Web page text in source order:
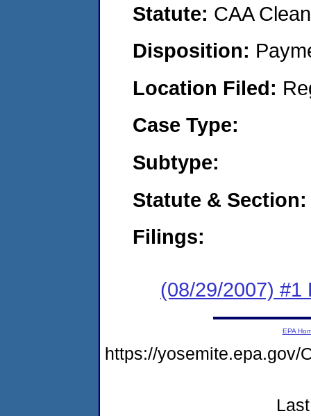
Statute: CAA
Disposition:
Location Filed:
Case Type:
Subtype:
Statute & Section:
Filings:
(08/29/2007) #1
EPA
https://yosemite.epa.gov/